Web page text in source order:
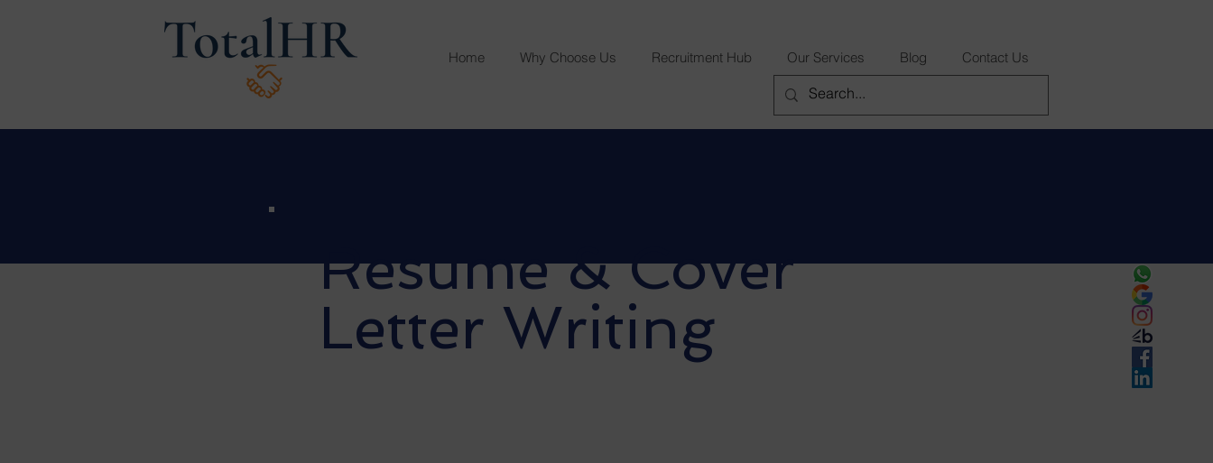
Home Why Choose Us Recruitment Hub Our Services Blog Contact Us
Resume & Cover
Letter Writing